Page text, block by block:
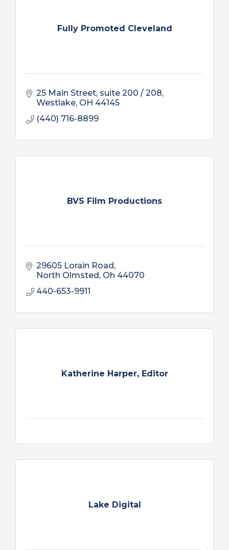
Fully Promoted Cleveland
25 Main Street suite 200 / 208
Westlake OH 44145
(440) 716-8899
BVS Film Productions
29605 Lorain Road
North Olmsted Oh 44070
440-653-9911
Katherine Harper, Editor
Lake Digital